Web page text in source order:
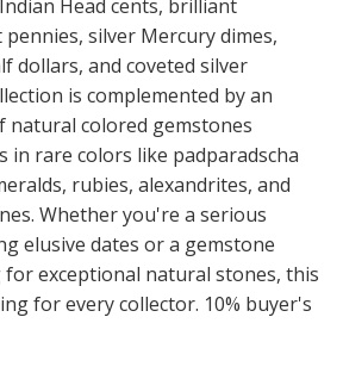
Head cents, brilliant
silver Mercury dimes,
dollars, and coveted silver
is complemented by an
natural colored gemstones
in rare colors like padparadscha
rubies, alexandrites, and
Whether you're a serious
elusive dates or a gemstone
exceptional natural stones, this
for every collector. 10% buyer's